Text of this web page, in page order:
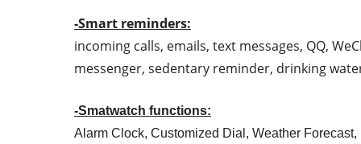
-Smart reminders:
incoming calls, emails, text messages, QQ,
messenger, sedentary reminder, drinking
-Smatwatch functions:
Alarm Clock, Customized Dial, Weather